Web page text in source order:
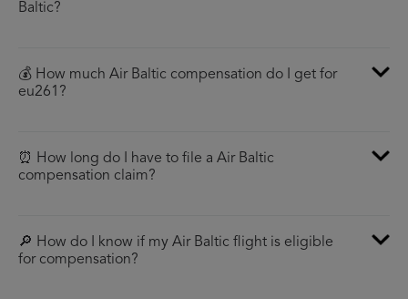
Baltic?
💰 How much Air Baltic compensation do I get for
eu261?
⏰ How long do I have to file a Air Baltic
compensation claim?
🔎 How do I know if my Air Baltic flight is eligible
for compensation?